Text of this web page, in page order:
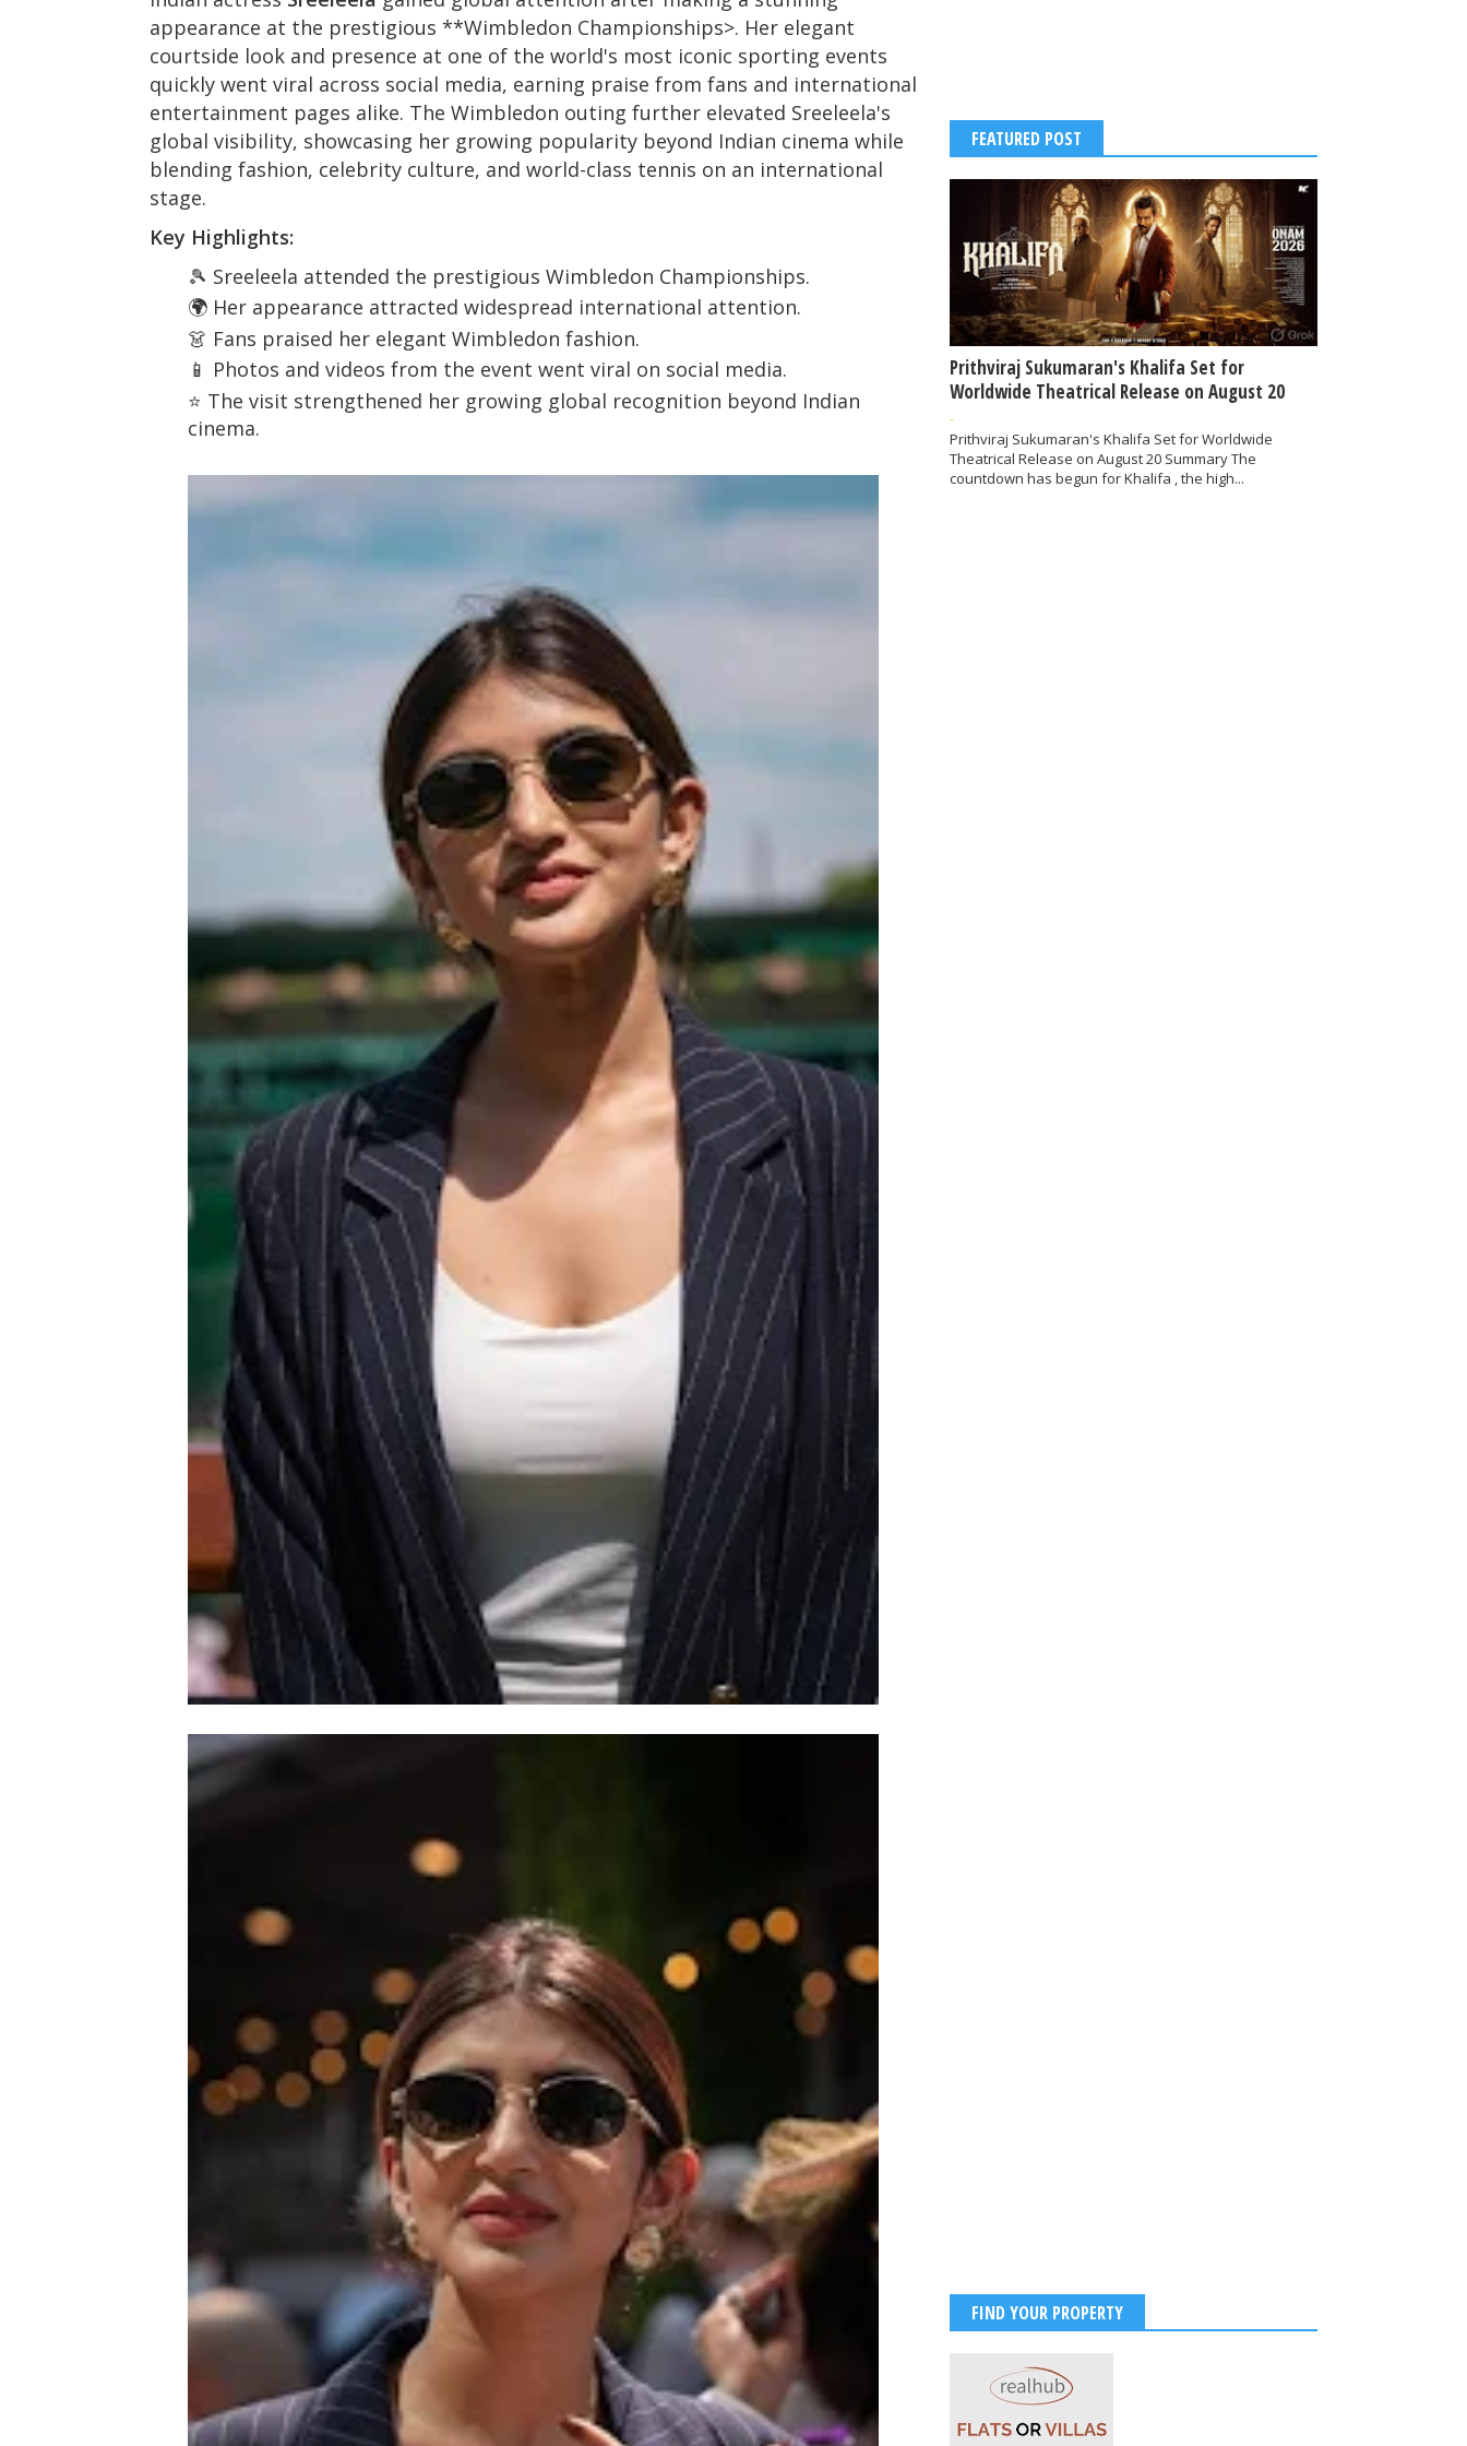
appearance at the prestigious **Wimbledon Championships>. Her elegant
courtside look and presence at one of the world's most iconic sporting events
quickly went viral across social media, earning praise from fans and international
entertainment pages alike. The Wimbledon outing further elevated Sreeleela's
global visibility, showcasing her growing popularity beyond Indian cinema while
blending fashion, celebrity culture, and world-class tennis on an international
stage.
Key Highlights:
🎾 Sreeleela attended the prestigious Wimbledon Championships.
🌍 Her appearance attracted widespread international attention.
👗 Fans praised her elegant Wimbledon fashion.
📱 Photos and videos from the event went viral on social media.
⭐ The visit strengthened her growing global recognition beyond Indian
cinema.
FEATURED POST
Prithviraj Sukumaran's Khalifa Set for
Worldwide Theatrical Release on August 20
-
Prithviraj Sukumaran's Khalifa Set for Worldwide
Theatrical Release on August 20 Summary The
countdown has begun for Khalifa , the high...
FIND YOUR PROPERTY